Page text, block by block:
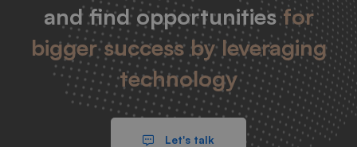
and find opportunitiesfor
bigger success by leveraging
technology
Let's talk